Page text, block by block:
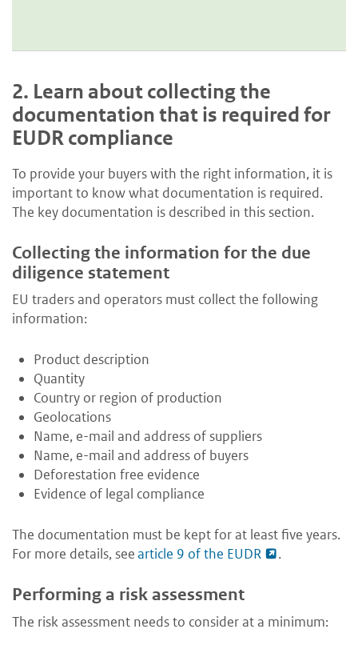
2. Learn about collecting the
documentation that is required for
EUDR compliance
To provide your buyers with the right information, it is
important to know what documentation is required.
The key documentation is described in this section.
Collecting the information for the due
diligence statement
EU traders and operators must collect the following
information:
Product description
Quantity
Country or region of production
Geolocations
Name, e-mail and address of suppliers
Name, e-mail and address of buyers
Deforestation free evidence
Evidence of legal compliance
The documentation must be kept for at least five years.
For more details, seearticle 9 of the EUDR .
Performing a risk assessment
The risk assessment needs to consider at a minimum: